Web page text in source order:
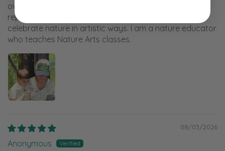
over the internet. I purchased the Glacier hat as a
replacement. Both hats are super comfortable and
celebrate nature in artistic ways. I am a nature educator
who teaches Nature Arts classes.
08/03/2026
Anonymous